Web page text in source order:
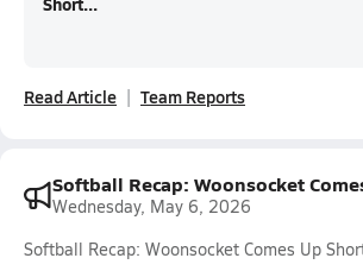
Read Article Team Reports
Softball Recap: Woonsocket
Wednesday, May 6, 2026
Softball Recap: Woonsocket Comes Up